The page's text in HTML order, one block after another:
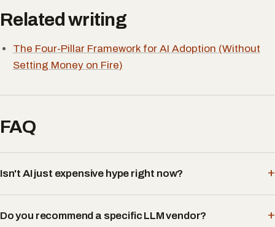
Related writing
The Four-Pillar Framework for AI Adoption (Without
Setting Money on Fire)
FAQ
Isn't AI just expensive hype right now?
Do you recommend a specific LLM vendor?